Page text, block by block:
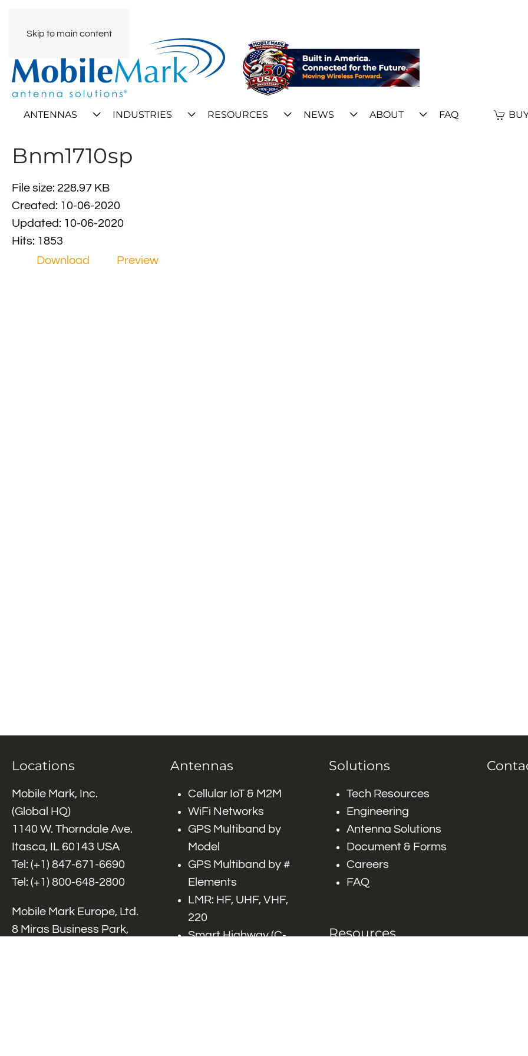
Skip to main content
ANTENNAS INDUSTRIES RESOURCES NEWS ABOUT FAQ
Bnm1710sp
File size: 228.97 KB
Created: 10-06-2020
Updated: 10-06-2020
Hits: 1853
Download
Preview
Locations
Mobile Mark, Inc.
(Global HQ)
1140 W. Thorndale Ave.
Itasca, IL 60143 USA
Tel: (+1) 847-671-6690
Tel: (+1) 800-648-2800
Mobile Mark Europe, Ltd.
8 Miras Business Park,
Antennas
Cellular IoT & M2M
WiFi Networks
GPS Multiband by
Model
GPS Multiband by #
Elements
LMR: HF, UHF, VHF,
220
Smart Highway (C-
Solutions
Tech Resources
Engineering
Antenna Solutions
Document & Forms
Careers
FAQ
Resources